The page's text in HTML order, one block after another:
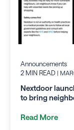
Announcements
2 MIN READ |
Nextdoor
to bring
Read More